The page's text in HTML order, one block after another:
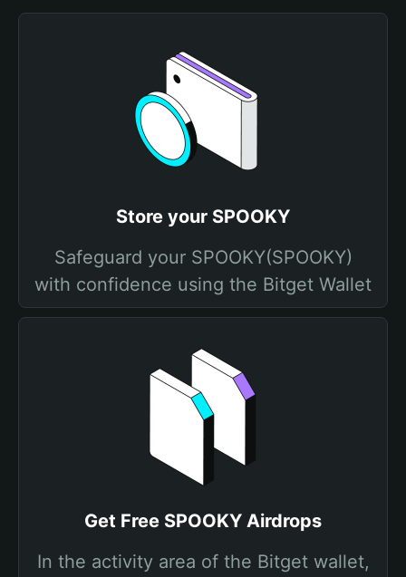
Store your SPOOKY
Safeguard your SPOOKY(SPOOKY)
with confidence using the Bitget Wallet
Get Free SPOOKY Airdrops
In the activity area of the Bitget wallet,